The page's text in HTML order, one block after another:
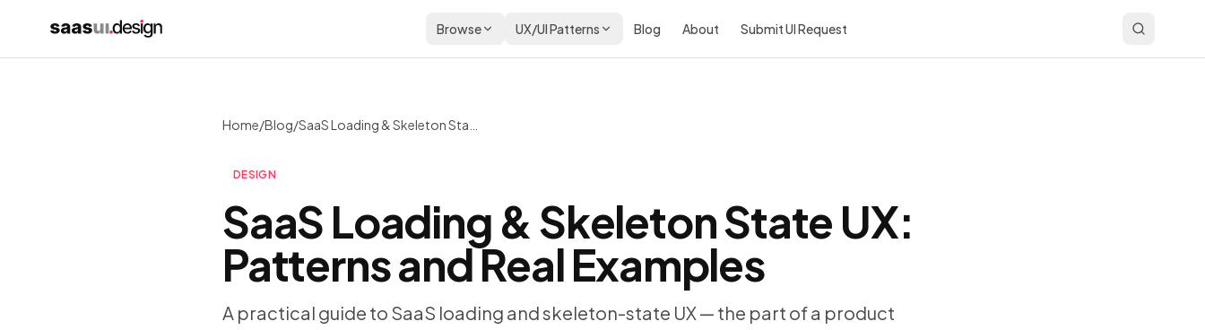
Browse UX/UI Patterns Blog About Submit UI Request
Home/Blog/
DESIGN
SaaS Loading & Skeleton State UX:
Patterns and Real Examples
A practical guide to SaaS loading and skeleton-state UX — the part of a product